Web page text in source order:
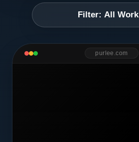
Filter: All Work
purlee.com